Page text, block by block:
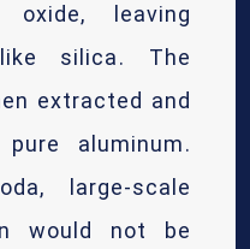
oxide, leaving
silica. The
extracted and
aluminum.
large-scale
would not be